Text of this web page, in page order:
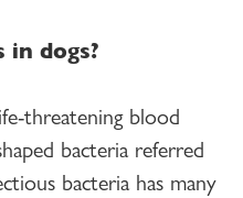
dogs?
threatening blood
bacteria referred
bacteria has many